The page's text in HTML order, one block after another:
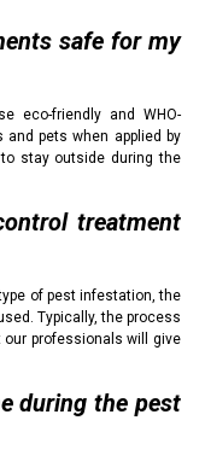
safe for my
eco-friendly and WHO-
pets when applied by
stay outside during the
treatment
of pest infestation, the
Typically, the process
our professionals will give
during the pest